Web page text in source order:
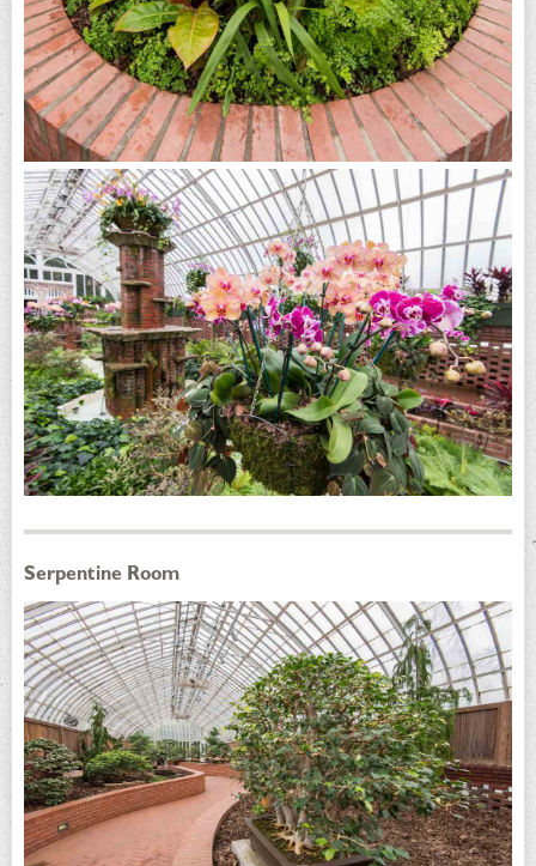
Serpentine Room